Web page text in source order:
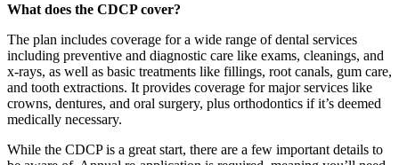
What does the CDCP cover?
The plan includes coverage for a wide range of dental services
including preventive and diagnostic care like exams, cleanings, and
x-rays, as well as basic treatments like fillings, root canals, gum care,
and tooth extractions. It provides coverage for major services like
crowns, dentures, and oral surgery, plus orthodontics if it’s deemed
medically necessary.
While the CDCP is a great start, there are a few important details to